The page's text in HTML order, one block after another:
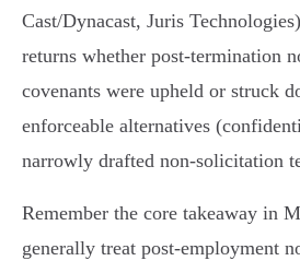
Cast/Dynacast, Juris
returns whether post‑termination
covenants were upheld or struck
enforceable alternatives
narrowly drafted non‑solicitation
Remember the core takeaway in
generally treat post‑employment